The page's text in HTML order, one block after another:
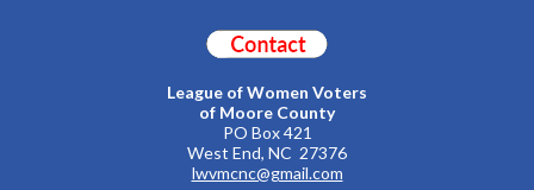
League of Women Voters
of Moore County
PO Box 421
West End, NC 27376
lwvmcnc@gmail.com